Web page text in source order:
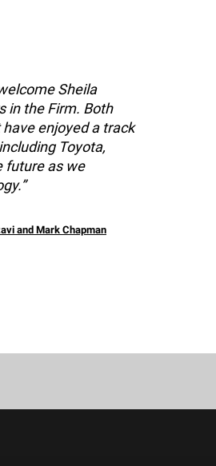
Sheila
in the Firm. Both
enjoyed a track
Toyota,
future as we
and Mark Chapman